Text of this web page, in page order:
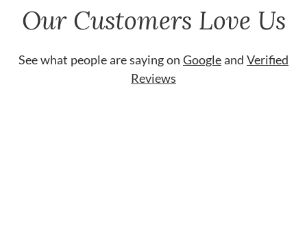
Our Customers Love Us
See what people are saying on Googleand Verified
Reviews